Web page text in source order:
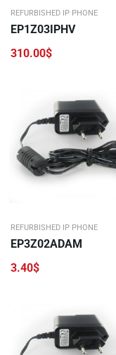
REFURBISHED IP PHONE
EP1Z03IPHV
310.00$
REFURBISHED IP PHONE
EP3Z02ADAM
3.40$